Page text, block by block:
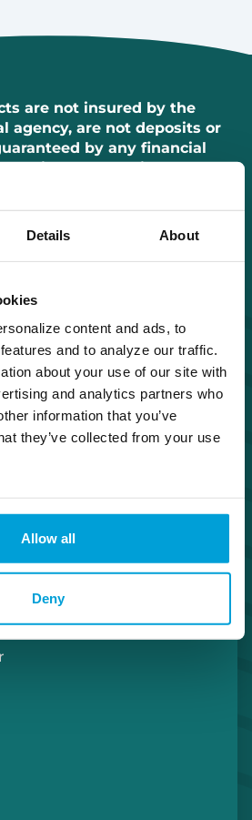
Details About
content and ads, to
and to analyze our traffic.
about your use of our site with
and analytics partners who
information that you’ve
they’ve collected from your use
Allow all
Deny
are not insured by the
agency, are not deposits or
by any financial
investment risks
of principal and
#072408436